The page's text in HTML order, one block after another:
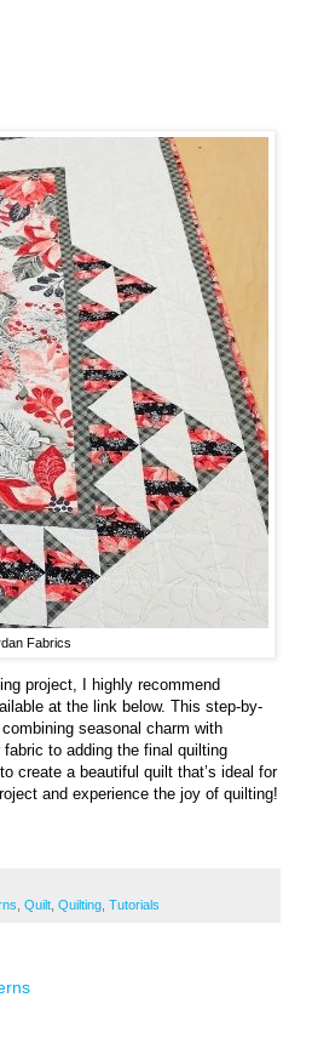
Fabrics
project, I highly recommend
at the link below. This step-by-
seasonal charm with
to adding the final quilting
create a beautiful quilt that’s ideal for
and experience the joy of quilting!
Quilt Quilting Tutorials